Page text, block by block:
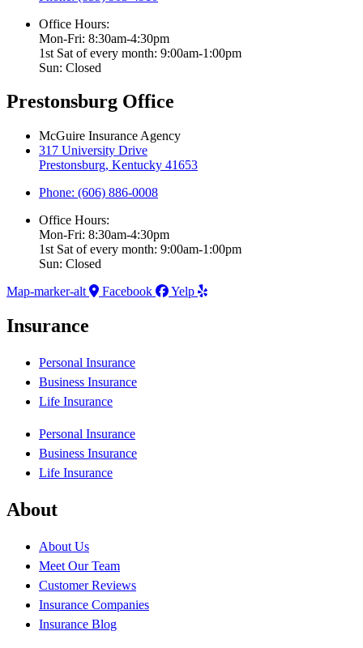
Office Hours:
Mon-Fri: 8:30am-4:30pm
1st Sat of every month: 9:00am-1:00pm
Sun: Closed
Prestonsburg Office
McGuire Insurance Agency
317 University Drive
Prestonsburg, Kentucky 41653
Phone: (606) 886-0008
Office Hours:
Mon-Fri: 8:30am-4:30pm
1st Sat of every month: 9:00am-1:00pm
Sun: Closed
Map-marker-alt
Facebook Yelp
Insurance
Personal Insurance
Business Insurance
Life Insurance
Personal Insurance
Business Insurance
Life Insurance
About
About Us
Meet Our Team
Customer Reviews
Insurance Companies
Insurance Blog